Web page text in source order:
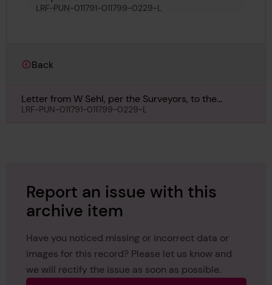
LRF-PUN-011791-011799-0229-L
Back
Letter from W Sehl, per the Surveyors, to the
Secretary, London, regarding Rospiggen, 12th May
LRF-PUN-011791-011799-0229-L
Report an issue with this
archive item
Have you noticed missing or incorrect data or
images for this record? Please let us know and
we will rectify the issue as soon as possible.